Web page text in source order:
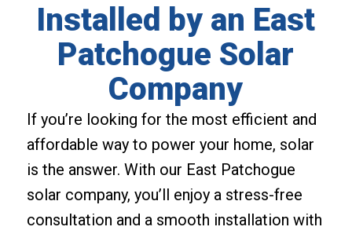
Installed by an East
Patchogue Solar
Company
If you’re looking for the most efficient and
affordable way to power your home, solar
is the answer. With our East Patchogue
solar company, you’ll enjoy a stress-free
consultation and a smooth installation with